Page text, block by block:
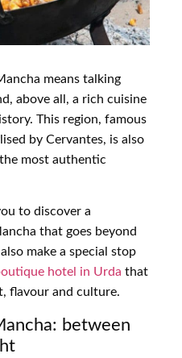
means talking
above all, a rich cuisine
This region, famous
by Cervantes, is also
most authentic
to discover a
that goes beyond
make a special stop
hotel in Urda that
flavour and culture.
between